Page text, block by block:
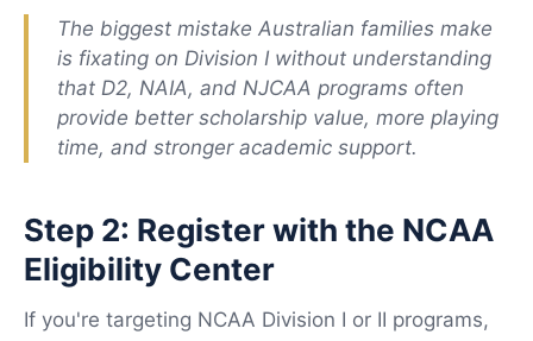
The biggest mistake Australian families make
is fixating on Division I without understanding
that D2, NAIA, and NJCAA programs often
provide better scholarship value, more playing
time, and stronger academic support.
Step 2: Register with the NCAA
Eligibility Center
If you're targeting NCAA Division I or II programs,